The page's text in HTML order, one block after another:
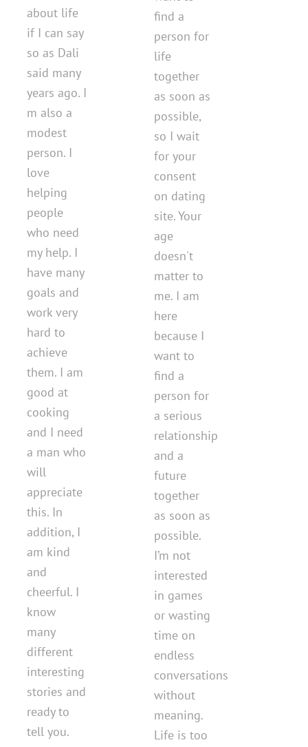
about life
if I can say
so as Dali
said many
years ago. I
m also a
modest
person. I
love
helping
people
who need
my help. I
have many
goals and
work very
hard to
achieve
them. I am
good at
cooking
and I need
a man who
will
appreciate
this. In
addition, I
am kind
and
cheerful. I
know
many
different
interesting
stories and
ready to
tell you.
find a
person for
life
together
as soon as
possible,
so I wait
for your
consent
on dating
site. Your
age
doesn't
matter to
me. I am
here
because I
want to
find a
person for
a serious
relationship
and a
future
together
as soon as
possible.
I’m not
interested
in games
or wasting
time on
endless
conversations
without
meaning.
Life is too